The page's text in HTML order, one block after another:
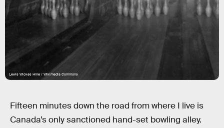
Lewis Wickes Hine / Wikimedia Commons
Fifteen minutes down the road from where I live is
Canada’s only sanctioned hand-set bowling alley.